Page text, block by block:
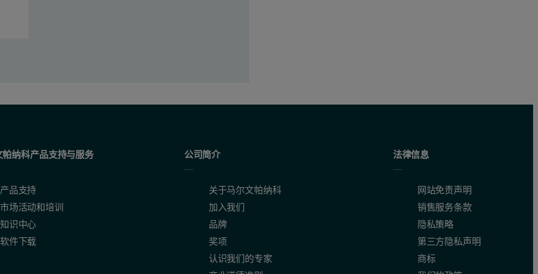
(with and without the Oil-Trace corrections) for wear metals and additives
帕纳科产品支持与服务
产品支持
市场活动和培训
知识中心
软件下载
公司简介
关于马尔文帕纳科
加入我们
品牌
奖项
认识我们的专家
法律信息
网站免责声明
销售服务条款
隐私策略
第三方隐私声明
商标